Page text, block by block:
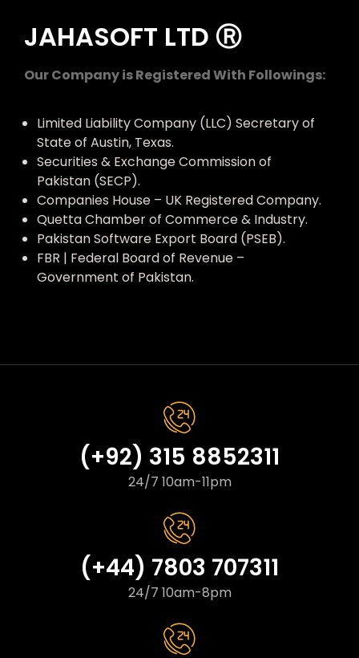
JAHASOFT LTD Ⓡ
Our Company is Registered With Followings:
Limited Liability Company (LLC) Secretary of
State of Austin, Texas.
Securities & Exchange Commission of
Pakistan (SECP).
Companies House – UK Registered Company.
Quetta Chamber of Commerce & Industry.
Pakistan Software Export Board (PSEB).
FBR | Federal Board of Revenue –
Government of Pakistan.
(+92) 315 8852311
24/7 10am-11pm
(+44) 7803 707311
24/7 10am-8pm